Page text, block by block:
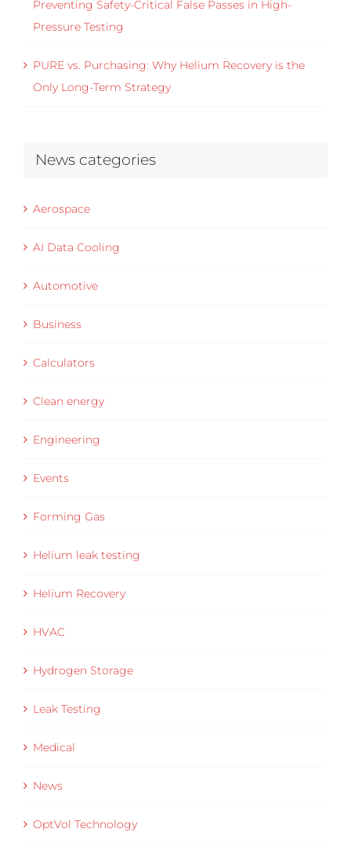
Preventing Safety-Critical False Passes in High-
Pressure Testing
PURE vs. Purchasing: Why Helium Recovery is the
Only Long-Term Strategy
News categories
Aerospace
AI Data Cooling
Automotive
Business
Calculators
Clean energy
Engineering
Events
Forming Gas
Helium leak testing
Helium Recovery
HVAC
Hydrogen Storage
Leak Testing
Medical
News
OptVol Technology